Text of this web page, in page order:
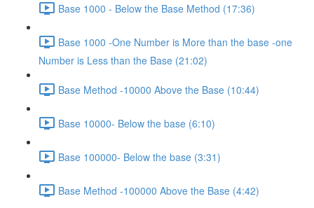
Base 1000 - Below the Base Method (17:36)
Base 1000 -One Number is More than the base -one
Number is Less than the Base (21:02)
Base Method -10000 Above the Base (10:44)
Base 10000- Below the base (6:10)
Base 100000- Below the base (3:31)
Base Method -100000 Above the Base (4:42)